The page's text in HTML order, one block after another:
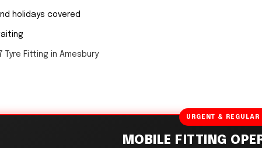
holidays covered
Tyre Fitting in Amesbury
URGENT & REGULAR
MOBILE FITTING